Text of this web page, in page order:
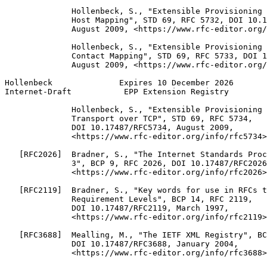
Hollenbeck, S., "Extensible Provisioning
Host Mapping", STD 69, RFC 5732, DOI
August 2009, <https://www.rfc-
Hollenbeck, S., "Extensible Provisioning
Contact Mapping", STD 69, RFC 5733, DOI
August 2009, <https://www.rfc-
Hollenbeck              Expires 10 December 2026
Internet-Draft           EPP Extension Registry
Hollenbeck, S., "Extensible Provisioning
              Transport over TCP", STD 69, RFC 5734,
              DOI 10.17487/RFC5734, August 2009,
<https://www.rfc-editor.org/info/
[RFC2026]  Bradner, S., "The Internet Standards
3", BCP 9, RFC 2026, DOI 10.17487/
<https://www.rfc-editor.org/info/
[RFC2119]  Bradner, S., "Key words for use in RFCs
              Requirement Levels", BCP 14, RFC 2119,
              DOI 10.17487/RFC2119, March 1997,
<https://www.rfc-editor.org/info/
[RFC3688]  Mealling, M., "The IETF XML Registry",
              DOI 10.17487/RFC3688, January 2004,
<https://www.rfc-editor.org/info/